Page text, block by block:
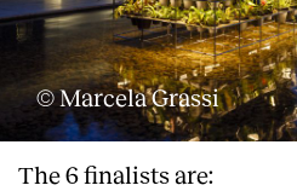
© Marcela Grassi
The 6 finalists are: